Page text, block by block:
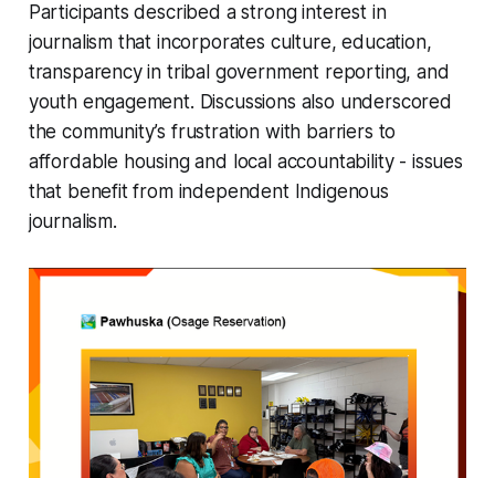
Participants described a strong interest in
journalism that incorporates culture, education,
transparency in tribal government reporting, and
youth engagement. Discussions also underscored
the community’s frustration with barriers to
affordable housing and local accountability - issues
that benefit from independent Indigenous
journalism.